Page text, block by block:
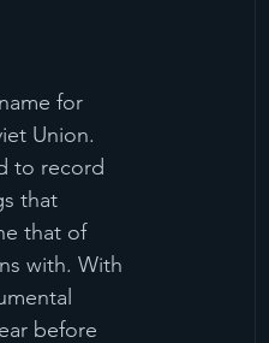
for
Union.
to record
that
that of
with. With
before